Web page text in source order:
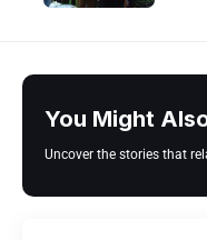
You Might
Uncover the stories that